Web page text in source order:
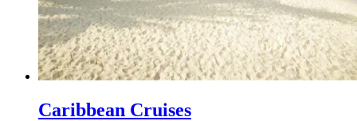
Caribbean Cruises